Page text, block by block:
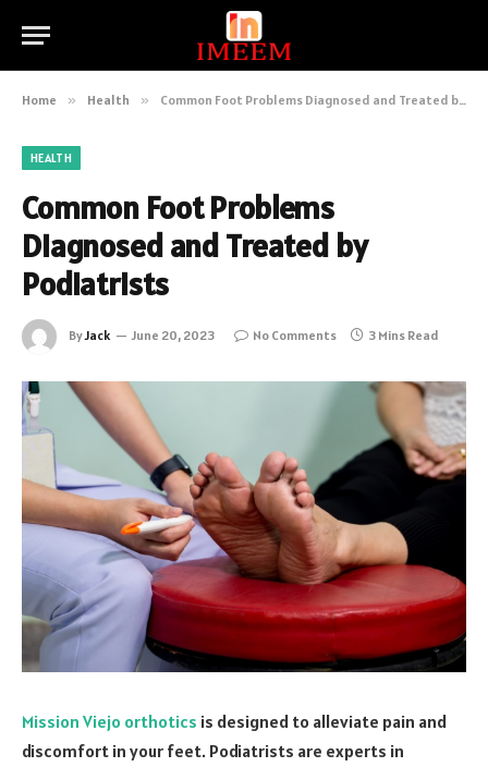
Home » Health » Common Foot Problems Diagnosed and Treated by Podiatrists
HEALTH
Common Foot Problems
Diagnosed and Treated by
Podiatrists
ByJack June 20, 2023 No Comments 3 Mins Read
Mission Viejo orthotics is designed to alleviate pain and
discomfort in your feet. Podiatrists are experts in